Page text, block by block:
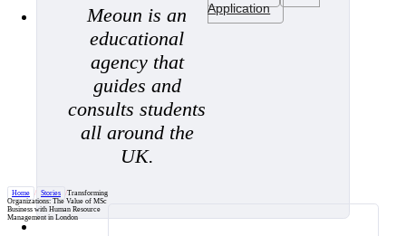
Meoun is an
educational
agency that
guides and
consults students
all around the
UK.
Application
Home / Stories /Transforming
Organizations: The Value of MSc
Business with Human Resource
Management in London